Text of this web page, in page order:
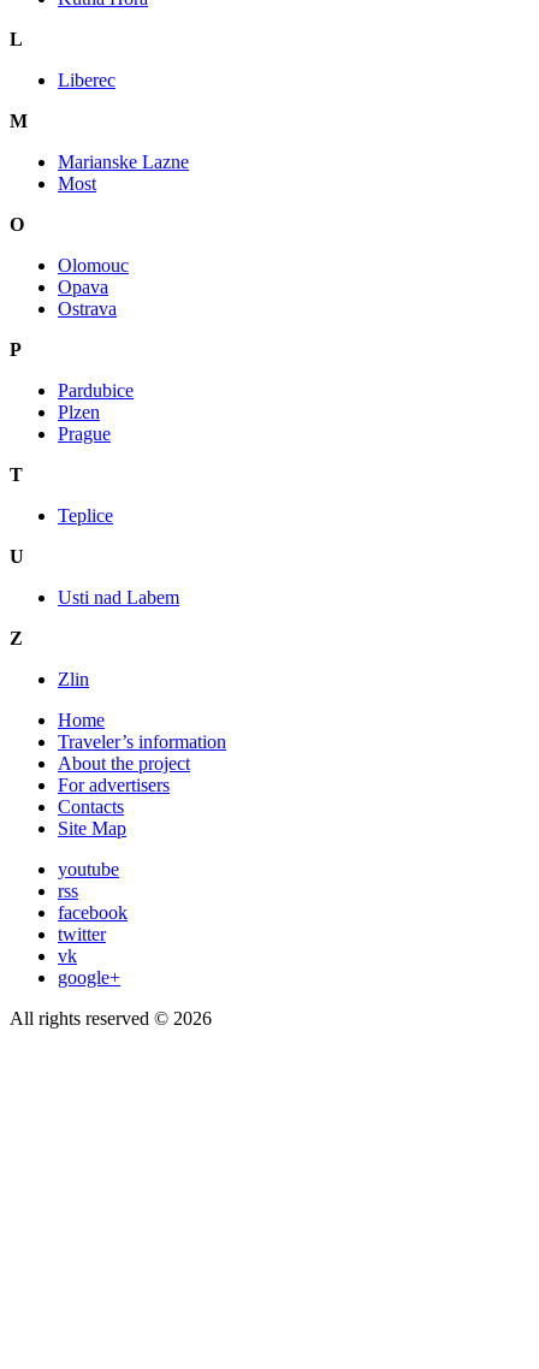
L
Liberec
M
Marianske Lazne
Most
O
Olomouc
Opava
Ostrava
P
Pardubice
Plzen
Prague
T
Teplice
U
Usti nad Labem
Z
Zlin
Home
Traveler’s information
About the project
For advertisers
Contacts
Site Map
youtube
rss
facebook
twitter
vk
google+
All rights reserved © 2026